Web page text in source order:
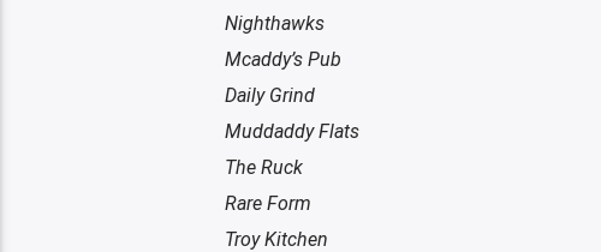
Nighthawks
Mcaddy’s Pub
Daily Grind
Muddaddy Flats
The Ruck
Rare Form
Troy Kitchen